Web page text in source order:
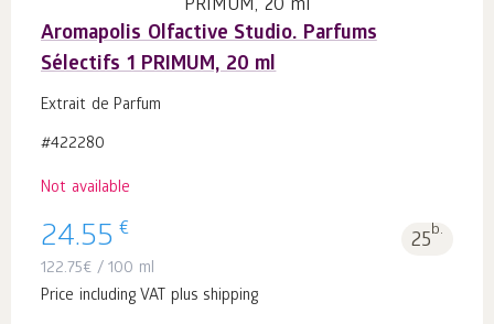
Aromapolis Olfactive Studio. Parfums
Sélectifs 1 PRIMUM, 20 ml
Extrait de Parfum
#422280
Not available
24.55 € 25b.
122.75€ / 100 ml
Price including VAT plus shipping